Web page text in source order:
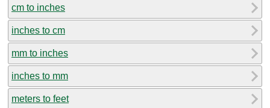
cm to inches
inches to cm
mm to inches
inches to mm
meters to feet